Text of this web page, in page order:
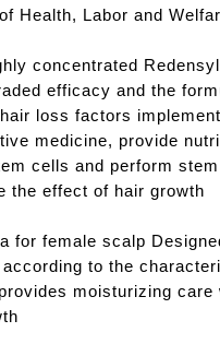
Health, Labor and
concentrated
efficacy and the
loss factors
medicine, provide
cells and perform
the effect of hair growth
for female scalp
to the
moisturizing care